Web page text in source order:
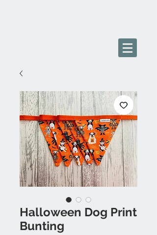
Halloween Dog Print
Bunting